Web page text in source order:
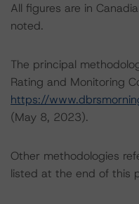
All figures are in
noted.
The principal
Rating and Monitoring
https://
(May 8, 2023).
Other methodologies
listed at the end of this